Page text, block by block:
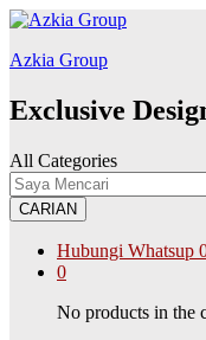
film izle hacklink
Azkia Group
Exclusive
All Categories
CARIAN
Hubungi Whatsup
0
No products in the